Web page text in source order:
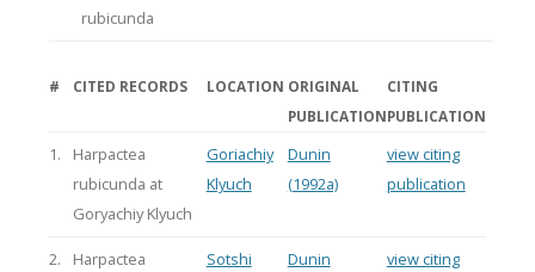
rubicunda
# CITED RECORDS LOCATION ORIGINAL
PUBLICATION
CITING
PUBLICATION
1.
Harpactea
rubicunda at
Goryachiy Klyuch
Goriachiy
Klyuch
Dunin
(1992a)
view citing
publication
2.
Harpactea
Sotshi
Dunin
view citing